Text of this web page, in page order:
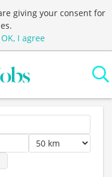
giving your consent for
OK, I agree